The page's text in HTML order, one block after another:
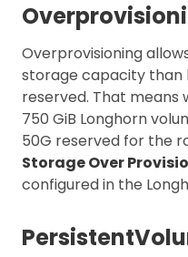
Overprovisioning
storage capacity than
reserved. That means
750 GiB Longhorn
50G reserved for the
Storage Over
configured in the